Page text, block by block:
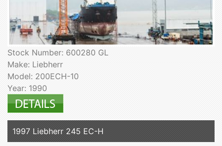
Stock Number: 600280 GL
Make: Liebherr
Model: 200ECH-10
Year: 1990
1997 Liebherr 245 EC-H